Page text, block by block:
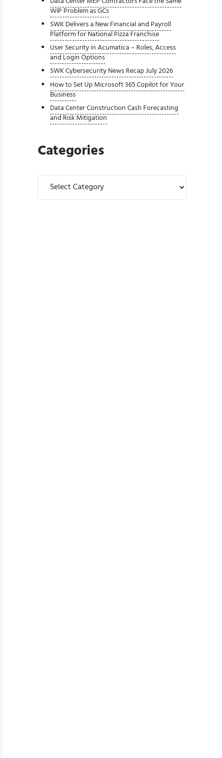
Should Review Before Upgrading
WIP Problem as GCs
SWK Delivers a New Financial and Payroll
Platform for National Pizza Franchise
User Security in Acumatica – Roles, Access
and Login Options
SWK Cybersecurity News Recap July 2026
How to Set Up Microsoft 365 Copilot for Your
Business
Data Center Construction Cash Forecasting
and Risk Mitigation
Categories
Categories